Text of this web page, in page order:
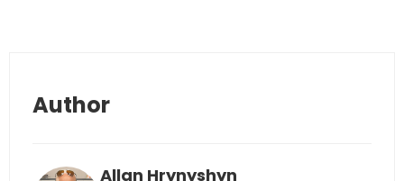
Author
Allan Hrynyshyn